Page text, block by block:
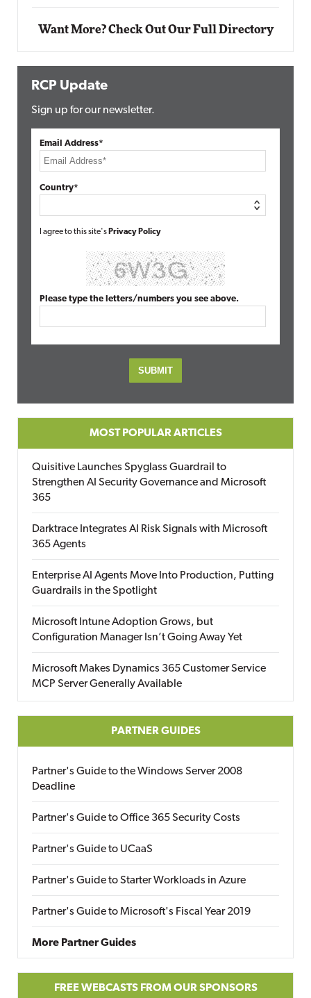
Want More? Check Out Our Full Directory
RCP Update
Sign up for our newsletter.
Email Address*
Country*
I agree to this site's Privacy Policy
Please type the letters/numbers you see above.
MOST POPULAR ARTICLES
Quisitive Launches Spyglass Guardrail to
Strengthen AI Security Governance and Microsoft
365
Darktrace Integrates AI Risk Signals with Microsoft
365 Agents
Enterprise AI Agents Move Into Production, Putting
Guardrails in the Spotlight
Microsoft Intune Adoption Grows, but
Configuration Manager Isn’t Going Away Yet
Microsoft Makes Dynamics 365 Customer Service
MCP Server Generally Available
PARTNER GUIDES
Partner's Guide to the Windows Server 2008
Deadline
Partner's Guide to Office 365 Security Costs
Partner's Guide to UCaaS
Partner's Guide to Starter Workloads in Azure
Partner's Guide to Microsoft's Fiscal Year 2019
More Partner Guides
FREE WEBCASTS FROM OUR SPONSORS